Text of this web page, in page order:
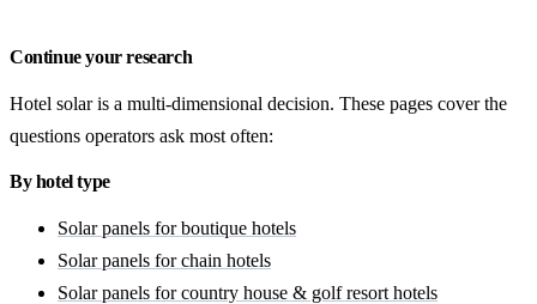
Continue your research
Hotel solar is a multi-dimensional decision. These pages cover the
questions operators ask most often:
By hotel type
Solar panels for boutique hotels
Solar panels for chain hotels
Solar panels for country house & golf resort hotels